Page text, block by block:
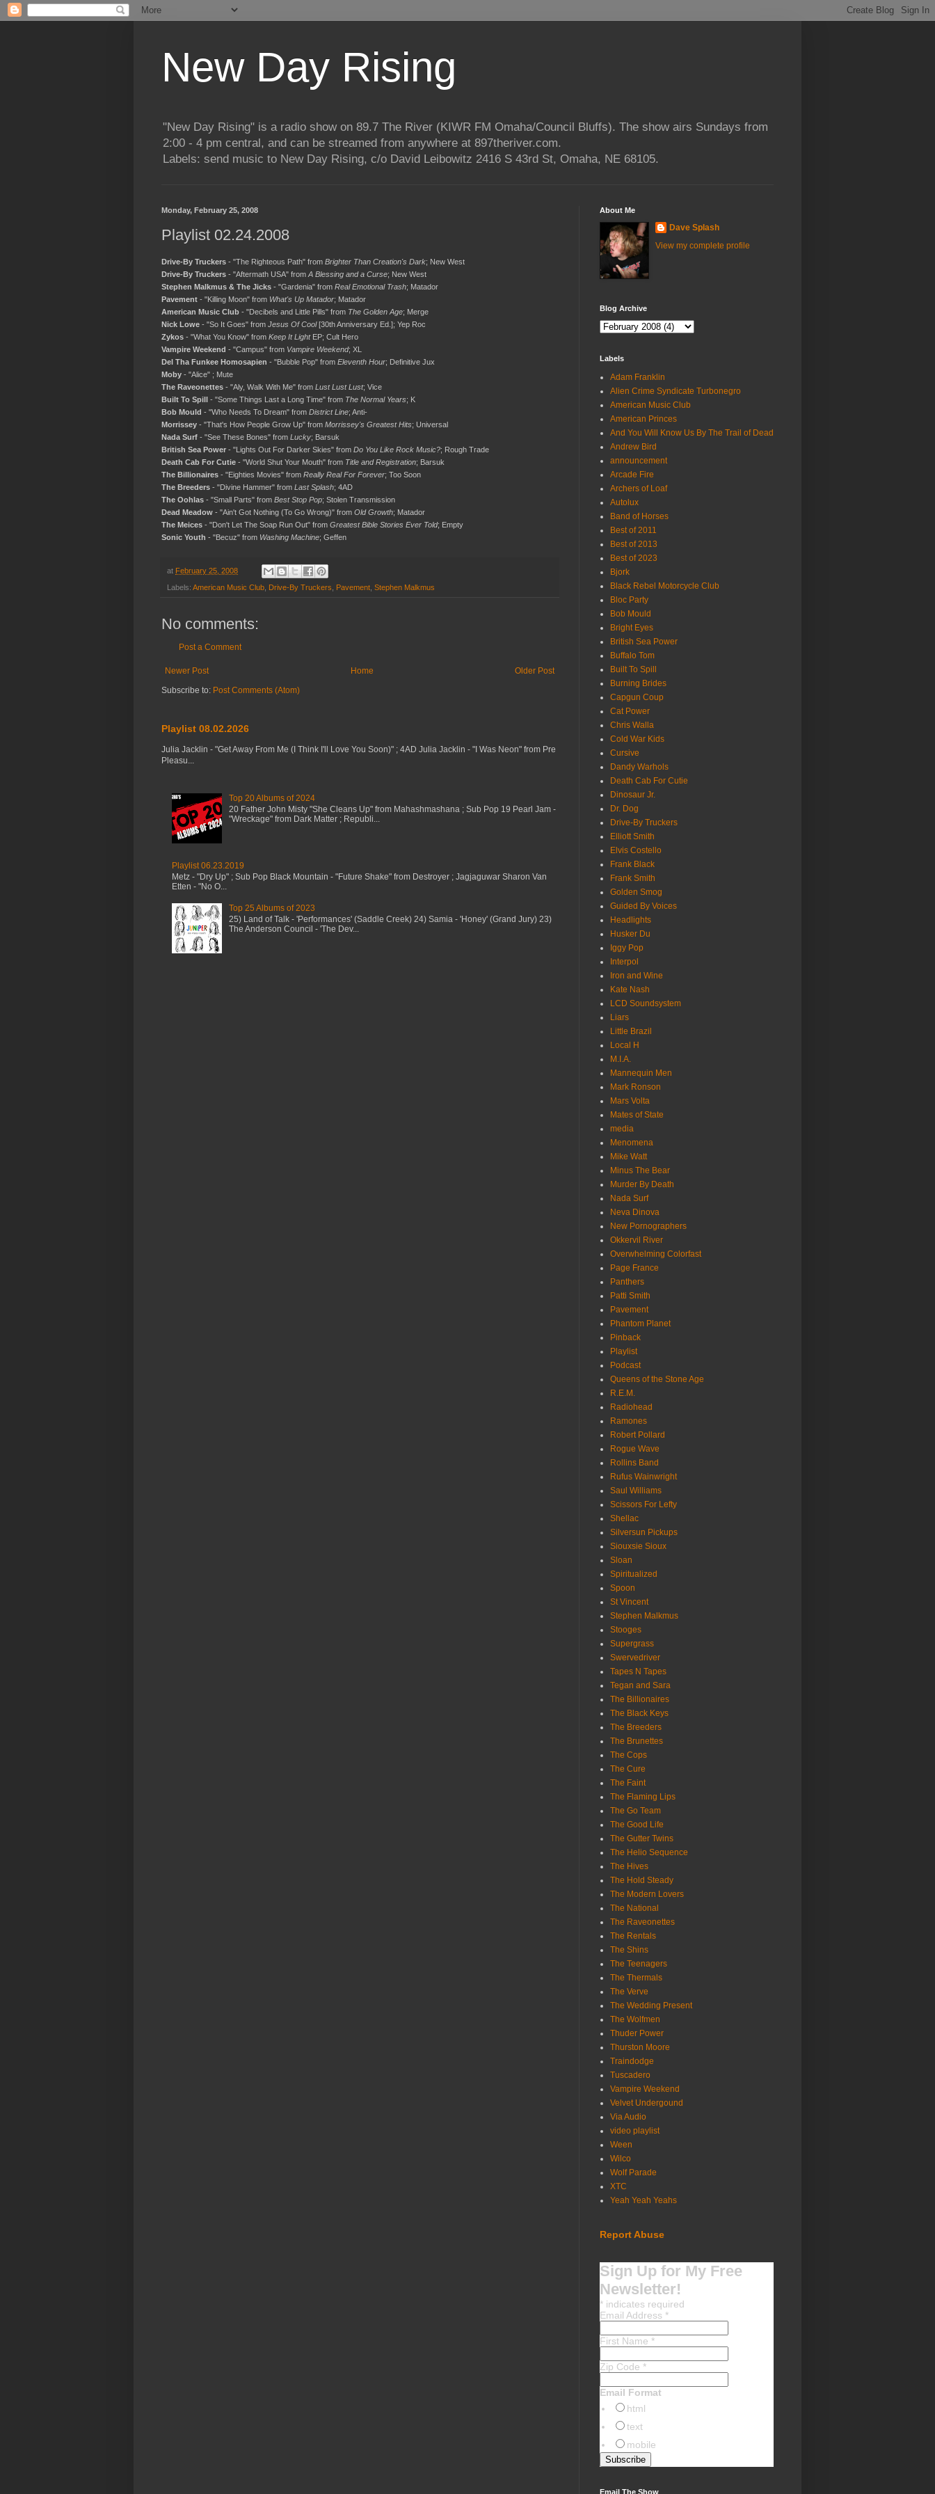
New Day Rising
"New Day Rising" is a radio show on 89.7 The River (KIWR FM Omaha/Council Bluffs). The show airs Sundays from
2:00 - 4 pm central, and can be streamed from anywhere at 897theriver.com.
Labels: send music to New Day Rising, c/o David Leibowitz 2416 S 43rd St, Omaha, NE 68105.
Monday, February 25, 2008
Playlist 02.24.2008
Drive-By Truckers - "The Righteous Path" from Brighter Than Creation's Dark; New West
Drive-By Truckers - "Aftermath USA" from A Blessing and a Curse; New West
Stephen Malkmus & The Jicks - "Gardenia" from Real Emotional Trash; Matador
Pavement - "Killing Moon" from What's Up Matador; Matador
American Music Club - "Decibels and Little Pills" from The Golden Age; Merge
Nick Lowe - "So It Goes" from Jesus Of Cool[30th Anniversary Ed.]; Yep Roc
Zykos - "What You Know" from Keep It LightEP; Cult Hero
Vampire Weekend - "Campus" from Vampire Weekend; XL
Del Tha Funkee Homosapien - "Bubble Pop" from Eleventh Hour; Definitive Jux
Moby - "Alice" ; Mute
The Raveonettes - "Aly, Walk With Me" from Lust Lust Lust; Vice
Built To Spill - "Some Things Last a Long Time" from The Normal Years; K
Bob Mould - "Who Needs To Dream" from District Line; Anti-
Morrissey - "That's How People Grow Up" from Morrissey's Greatest Hits; Universal
Nada Surf - "See These Bones" from Lucky; Barsuk
British Sea Power - "Lights Out For Darker Skies" from Do You Like Rock Music?; Rough Trade
Death Cab For Cutie - "World Shut Your Mouth" from Title and Registration; Barsuk
The Billionaires - "Eighties Movies" from Really Real For Forever; Too Soon
The Breeders - "Divine Hammer" from Last Splash; 4AD
The Oohlas - "Small Parts" from Best Stop Pop; Stolen Transmission
Dead Meadow - "Ain't Got Nothing (To Go Wrong)" from Old Growth; Matador
The Meices - "Don't Let The Soap Run Out" from Greatest Bible Stories Ever Told; Empty
Sonic Youth - "Becuz" from Washing Machine; Geffen
at February 25, 2008
Labels: American Music Club, Drive-By Truckers, Pavement, Stephen Malkmus
No comments:
Post a Comment
Newer Post Older Post
Home
Subscribe to: Post Comments (Atom)
Playlist 08.02.2026
Julia Jacklin - "Get Away From Me (I Think I'll Love You Soon)" ; 4AD Julia Jacklin - "I Was Neon" from Pre
Pleasu...
Top 20 Albums of 2024
20 Father John Misty "She Cleans Up" from Mahashmashana ; Sub Pop 19 Pearl Jam -
"Wreckage" from Dark Matter ; Republi...
Playlist 06.23.2019
Metz - "Dry Up" ; Sub Pop Black Mountain - "Future Shake" from Destroyer ; Jagjaguwar Sharon Van
Etten - "No O...
Top 25 Albums of 2023
25) Land of Talk - 'Performances' (Saddle Creek) 24) Samia - 'Honey' (Grand Jury) 23)
The Anderson Council - 'The Dev...
About Me
Dave Splash
View my complete profile
Blog Archive
Labels
Adam Franklin
Alien Crime Syndicate Turbonegro
American Music Club
American Princes
And You Will Know Us By The Trail of Dead
Andrew Bird
announcement
Arcade Fire
Archers of Loaf
Autolux
Band of Horses
Best of 2011
Best of 2013
Best of 2023
Bjork
Black Rebel Motorcycle Club
Bloc Party
Bob Mould
Bright Eyes
British Sea Power
Buffalo Tom
Built To Spill
Burning Brides
Capgun Coup
Cat Power
Chris Walla
Cold War Kids
Cursive
Dandy Warhols
Death Cab For Cutie
Dinosaur Jr.
Dr. Dog
Drive-By Truckers
Elliott Smith
Elvis Costello
Frank Black
Frank Smith
Golden Smog
Guided By Voices
Headlights
Husker Du
Iggy Pop
Interpol
Iron and Wine
Kate Nash
LCD Soundsystem
Liars
Little Brazil
Local H
M.I.A.
Mannequin Men
Mark Ronson
Mars Volta
Mates of State
media
Menomena
Mike Watt
Minus The Bear
Murder By Death
Nada Surf
Neva Dinova
New Pornographers
Okkervil River
Overwhelming Colorfast
Page France
Panthers
Patti Smith
Pavement
Phantom Planet
Pinback
Playlist
Podcast
Queens of the Stone Age
R.E.M.
Radiohead
Ramones
Robert Pollard
Rogue Wave
Rollins Band
Rufus Wainwright
Saul Williams
Scissors For Lefty
Shellac
Silversun Pickups
Siouxsie Sioux
Sloan
Spiritualized
Spoon
St Vincent
Stephen Malkmus
Stooges
Supergrass
Swervedriver
Tapes N Tapes
Tegan and Sara
The Billionaires
The Black Keys
The Breeders
The Brunettes
The Cops
The Cure
The Faint
The Flaming Lips
The Go Team
The Good Life
The Gutter Twins
The Helio Sequence
The Hives
The Hold Steady
The Modern Lovers
The National
The Raveonettes
The Rentals
The Shins
The Teenagers
The Thermals
The Verve
The Wedding Present
The Wolfmen
Thuder Power
Thurston Moore
Traindodge
Tuscadero
Vampire Weekend
Velvet Undergound
Via Audio
video playlist
Ween
Wilco
Wolf Parade
XTC
Yeah Yeah Yeahs
Report Abuse
Sign Up for My Free
Newsletter!
* indicates required
Email Address *
First Name *
Zip Code *
Email Format
html
text
mobile
Email The Show